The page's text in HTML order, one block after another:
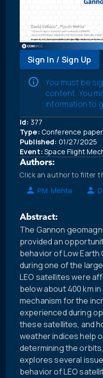
Sign In / Sign Up
You must be
content. You
information to
Id: 377
Type: Conference paper
Published: 01/27/2025
Event: Space Flight
Authors:
Click an author to filter
P.M. Mehta
Abstract:
The Gannon
provided an
behavior of Low
during one of the
LEO satellites were
below about 400 km
mechanism for the
experienced during
these satellites, and
weather indices help
determining the
explores several
behavior of LEO